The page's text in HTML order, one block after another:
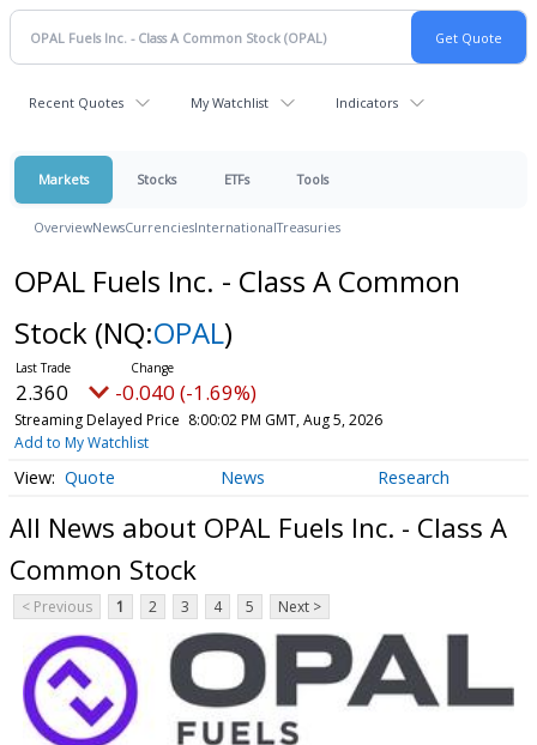
Recent Quotes My Watchlist Indicators
Markets Stocks ETFs Tools
OverviewNewsCurrenciesInternationalTreasuries
OPAL Fuels Inc. - Class A Common
Stock (NQ:OPAL)
2.360 -0.040 (-1.69%)
Streaming Delayed Price 8:00:02 PM GMT, Aug 5, 2026
Add to My Watchlist
Quote News Research
All News about OPAL Fuels Inc. - Class A
Common Stock
< Previous 1 2 3 4 5 Next >